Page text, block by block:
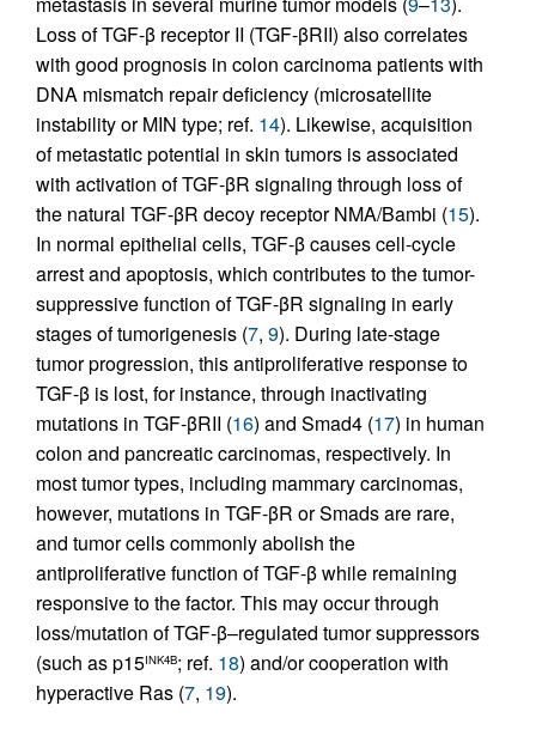
Loss of TGF-β receptor II (TGF-βRII) also correlates
with good prognosis in colon carcinoma patients with
DNA mismatch repair deficiency (microsatellite
instability or MIN type; ref. 14). Likewise, acquisition
of metastatic potential in skin tumors is associated
with activation of TGF-βR signaling through loss of
the natural TGF-βR decoy receptor NMA/Bambi (15).
In normal epithelial cells, TGF-β causes cell-cycle
arrest and apoptosis, which contributes to the tumor-
suppressive function of TGF-βR signaling in early
stages of tumorigenesis (7, 9). During late-stage
tumor progression, this antiproliferative response to
TGF-β is lost, for instance, through inactivating
mutations in TGF-βRII (16) and Smad4 (17) in human
colon and pancreatic carcinomas, respectively. In
most tumor types, including mammary carcinomas,
however, mutations in TGF-βR or Smads are rare,
and tumor cells commonly abolish the
antiproliferative function of TGF-β while remaining
responsive to the factor. This may occur through
loss/mutation of TGF-β–regulated tumor suppressors
(such as p15INK4B; ref. 18) and/or cooperation with
hyperactive Ras (7, 19).